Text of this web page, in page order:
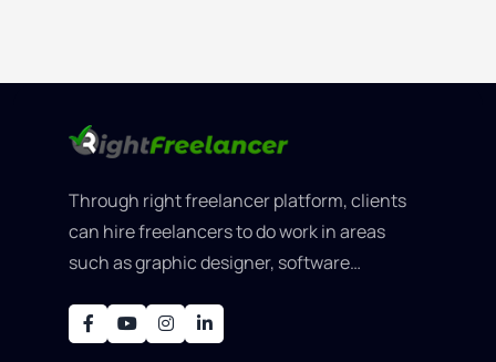
Through right freelancer platform, clients
can hire freelancers to do work in areas
such as graphic designer, software